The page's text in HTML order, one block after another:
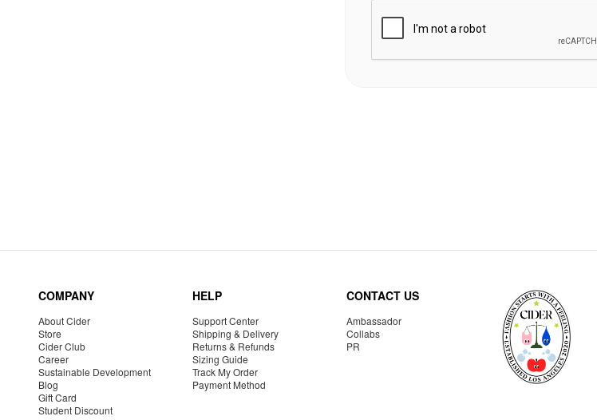
COMPANY
About Cider
Store
Cider Club
Career
Sustainable Development
Blog
Gift Card
Student Discount
HELP
Support Center
Shipping & Delivery
Returns & Refunds
Sizing Guide
Track My Order
Payment Method
CONTACT US
Ambassador
Collabs
PR